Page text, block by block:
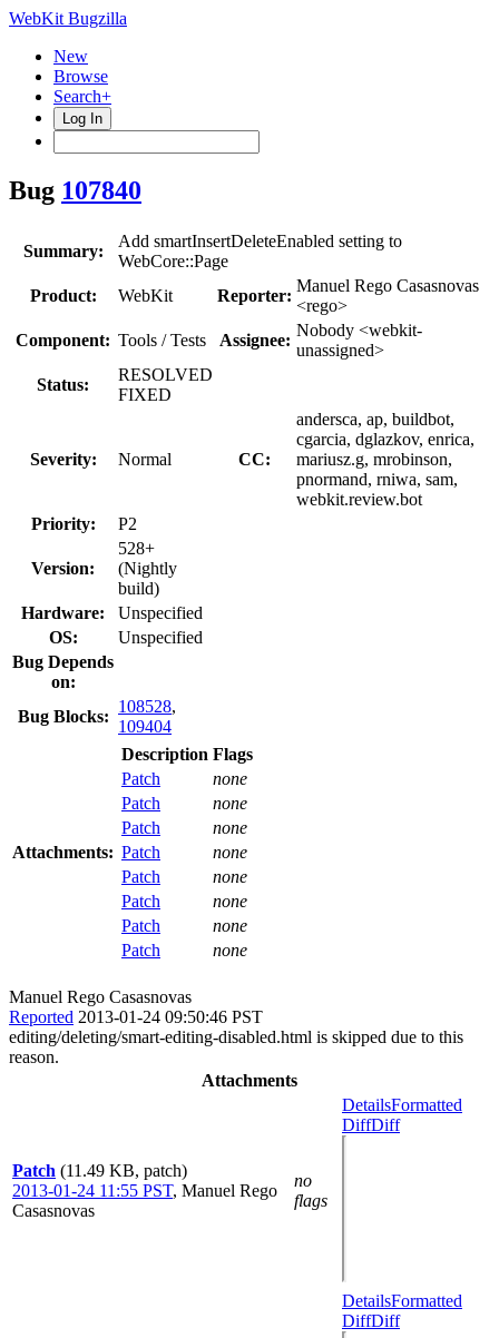
WebKit Bugzilla
New
Browse
Search+
Log In
Bug 107840
Summary:
Add smartInsertDeleteEnabled setting to
WebCore::Page
Product:
WebKit Reporter:
Manuel Rego Casasnovas
<rego>
Component: Tools / Tests Assignee:
Nobody <webkit-
unassigned>
Status:
RESOLVED
FIXED
Severity: Normal CC:
andersca, ap, buildbot,
cgarcia, dglazkov, enrica,
mariusz.g, mrobinson,
pnormand, rniwa, sam,
webkit.review.bot
Priority:
P2
Version:
528+
(Nightly
build)
Hardware:
Unspecified
OS:
Unspecified
Bug Depends
on:
Bug Blocks:
108528,
109404
Attachments:
Description Flags
Patch
none
Patch
none
Patch
none
Patch
none
Patch
none
Patch
none
Patch
none
Patch
none
Manuel Rego Casasnovas
Reported 2013-01-24 09:50:46 PST
editing/deleting/smart-editing-disabled.html is skipped due to this
reason.
Attachments
Patch (11.49 KB, patch)
2013-01-24 11:55 PST, Manuel Rego
Casasnovas
no
flags
DetailsFormatted
DiffDiff
DetailsFormatted
DiffDiff